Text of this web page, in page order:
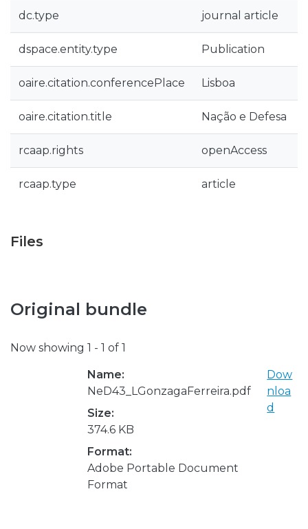
dc.type journal article
dspace.entity.type Publication
oaire.citation.conferencePlace Lisboa
oaire.citation.title Nação e Defesa
rcaap.rights openAccess
rcaap.type article
Files
Original bundle
Now showing 1 - 1 of 1
Name:
NeD43_LGonzagaFerreira.pdf
Size:
374.6 KB
Format:
Adobe Portable Document
Format
Dow
nloa
d